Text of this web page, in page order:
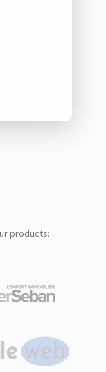
products: